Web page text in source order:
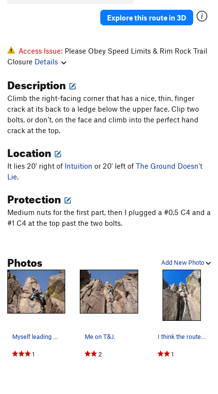
This Ain't Naturita, Pilgrim S,TR5.9
Fabulous Flying Carrs Route, The S,TR5.11a
Pack 'o Bobs
Crack to Chimney T,TR5.7
Wholly Holey S5.8
War With A Rack
Explore this route in 3D
Access Issue: Please Obey Speed Limits & Rim Rock Trail
Closure Details
Description
Climb the right-facing corner that has a nice, thin, finger
crack at its back to a ledge below the upper face. Clip two
bolts, or don't, on the face and climb into the perfect hand
crack at the top.
Location
It lies 20' right of Intuition or 20' left of The Ground Doesn't
Lie.
Protection
Medium nuts for the first part, then I plugged a #0.5 C4 and a
#1 C4 at the top past the two bolts.
Add New Photo
Photos
Myself leading T&J. Photo by Dyan F.
1
Me on T&J.
2
I think the route is harder than 5.7 if you do…
1